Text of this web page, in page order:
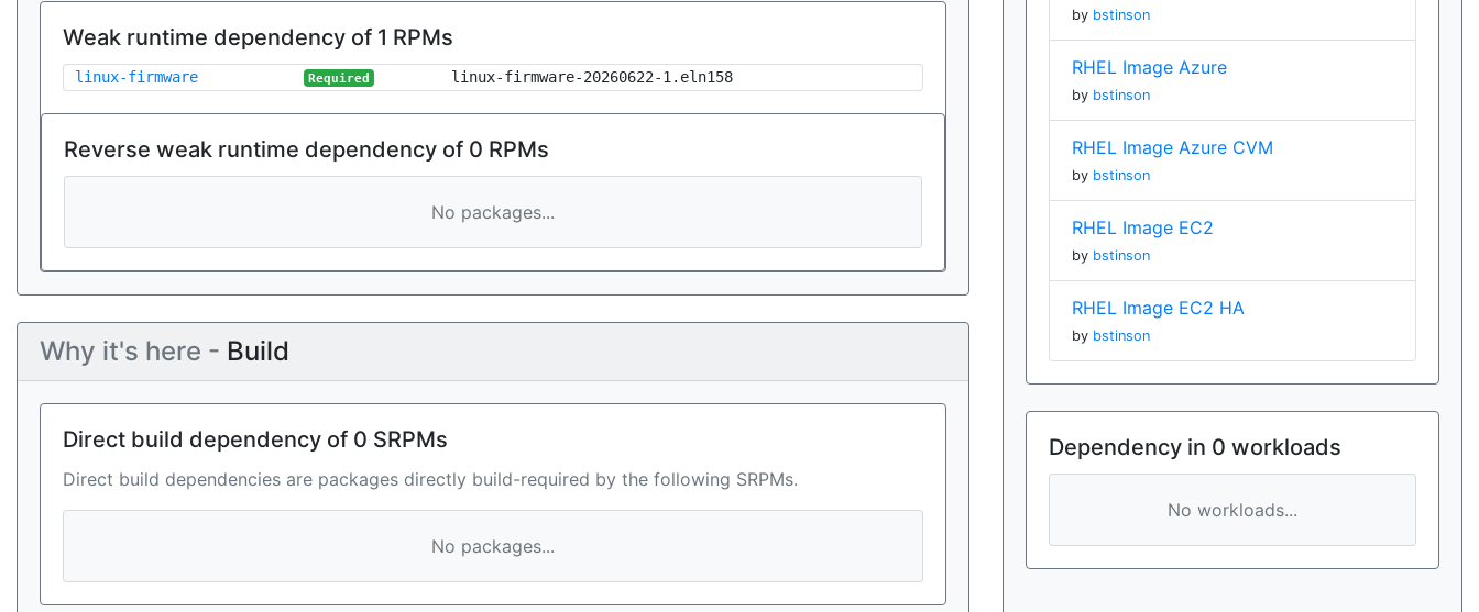
Weak runtime dependency of 1 RPMs
linux-firmware Required linux-firmware-20260622-1.eln158
Reverse weak runtime dependency of 0 RPMs
No packages...
Why it's here - Build
Direct build dependency of 0 SRPMs
Direct build dependencies are packages directly build-required by the following SRPMs.
No packages...
by bstinson
RHEL Image Azure
by bstinson
RHEL Image Azure CVM
by bstinson
RHEL Image EC2
by bstinson
RHEL Image EC2 HA
by bstinson
Dependency in 0 workloads
No workloads...